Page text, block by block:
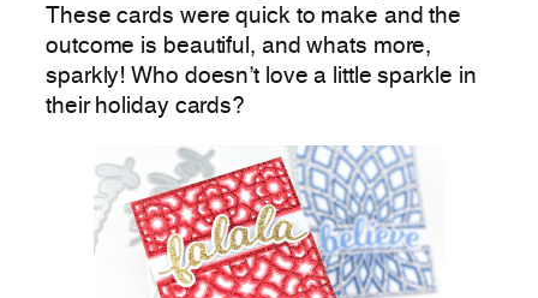
These cards were quick to make and the
outcome is beautiful, and whats more,
sparkly! Who doesn’t love a little sparkle in
their holiday cards?